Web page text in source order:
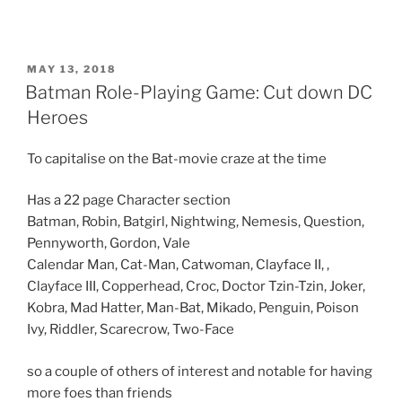
i
(
O
p
e
i
e
w
w
i
n
d
o
w
)
POSTED
ON
MAY 13, 2018
Batman Role-Playing Game: Cut down DC
Heroes
To capitalise on the Bat-movie craze at the time
Has a 22 page Character section
Batman, Robin, Batgirl, Nightwing, Nemesis, Question,
Pennyworth, Gordon, Vale
Calendar Man, Cat-Man, Catwoman, Clayface II, ,
Clayface III, Copperhead, Croc, Doctor Tzin-Tzin, Joker,
Kobra, Mad Hatter, Man-Bat, Mikado, Penguin, Poison
Ivy, Riddler, Scarecrow, Two-Face
so a couple of others of interest and notable for having
more foes than friends